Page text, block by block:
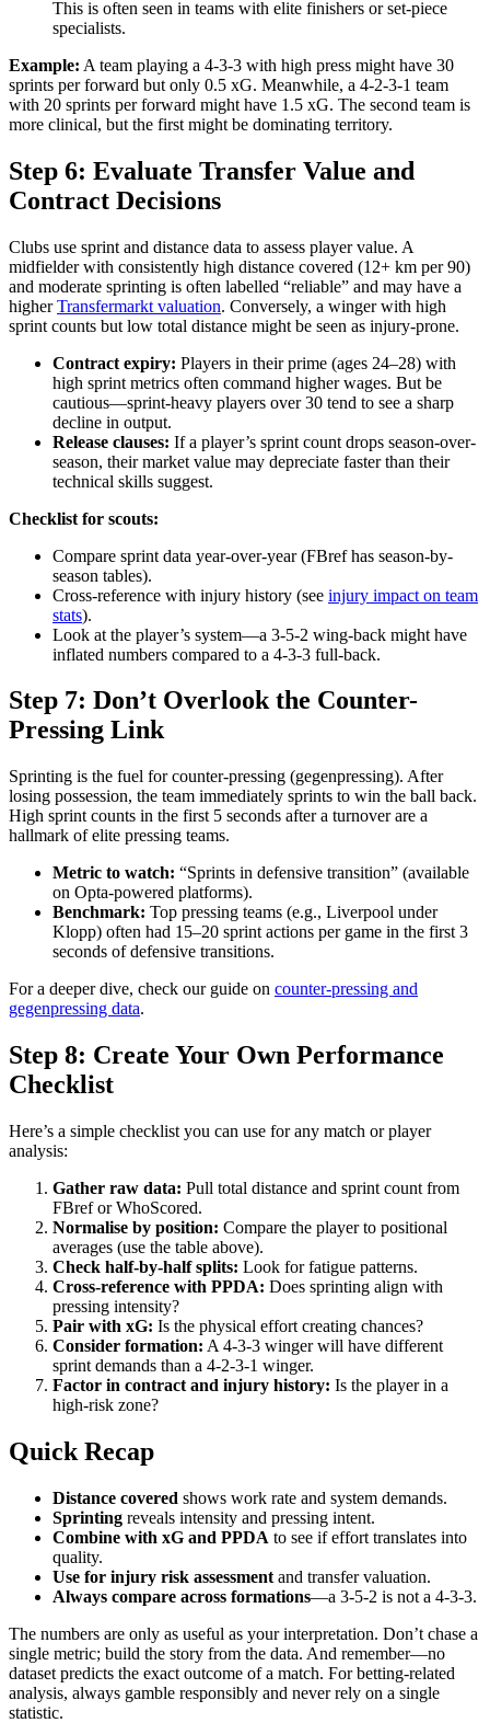
This is often seen in teams with elite finishers or set-piece
specialists.
Example: A team playing a 4-3-3 with high press might have 30
sprints per forward but only 0.5 xG. Meanwhile, a 4-2-3-1 team
with 20 sprints per forward might have 1.5 xG. The second team is
more clinical, but the first might be dominating territory.
Step 6: Evaluate Transfer Value and
Contract Decisions
Clubs use sprint and distance data to assess player value. A
midfielder with consistently high distance covered (12+ km per 90)
and moderate sprinting is often labelled “reliable” and may have a
higherTransfermarkt valuation. Conversely, a winger with high
sprint counts but low total distance might be seen as injury-prone.
Contract expiry: Players in their prime (ages 24–28) with
high sprint metrics often command higher wages. But be
cautious—sprint-heavy players over 30 tend to see a sharp
decline in output.
Release clauses: If a player’s sprint count drops season-over-
season, their market value may depreciate faster than their
technical skills suggest.
Checklist for scouts:
Compare sprint data year-over-year (FBref has season-by-
season tables).
Cross-reference with injury history (see injury impact on team
stats).
Look at the player’s system—a 3-5-2 wing-back might have
inflated numbers compared to a 4-3-3 full-back.
Step 7: Don’t Overlook the Counter-
Pressing Link
Sprinting is the fuel for counter-pressing (gegenpressing). After
losing possession, the team immediately sprints to win the ball back.
High sprint counts in the first 5 seconds after a turnover are a
hallmark of elite pressing teams.
Metric to watch: “Sprints in defensive transition” (available
on Opta-powered platforms).
Benchmark: Top pressing teams (e.g., Liverpool under
Klopp) often had 15–20 sprint actions per game in the first 3
seconds of defensive transitions.
For a deeper dive, check our guide on counter-pressing and
gegenpressing data.
Step 8: Create Your Own Performance
Checklist
Here’s a simple checklist you can use for any match or player
analysis:
Gather raw data: Pull total distance and sprint count from
FBref or WhoScored.
Normalise by position: Compare the player to positional
averages (use the table above).
Check half-by-half splits: Look for fatigue patterns.
Cross-reference with PPDA: Does sprinting align with
pressing intensity?
Pair with xG: Is the physical effort creating chances?
Consider formation: A 4-3-3 winger will have different
sprint demands than a 4-2-3-1 winger.
Factor in contract and injury history: Is the player in a
high-risk zone?
Quick Recap
Distance covered shows work rate and system demands.
Sprinting reveals intensity and pressing intent.
Combine with xG and PPDA to see if effort translates into
quality.
Use for injury risk assessment and transfer valuation.
Always compare across formations—a 3-5-2 is not a 4-3-3.
The numbers are only as useful as your interpretation. Don’t chase a
single metric; build the story from the data. And remember—no
dataset predicts the exact outcome of a match. For betting-related
analysis, always gamble responsibly and never rely on a single
statistic.